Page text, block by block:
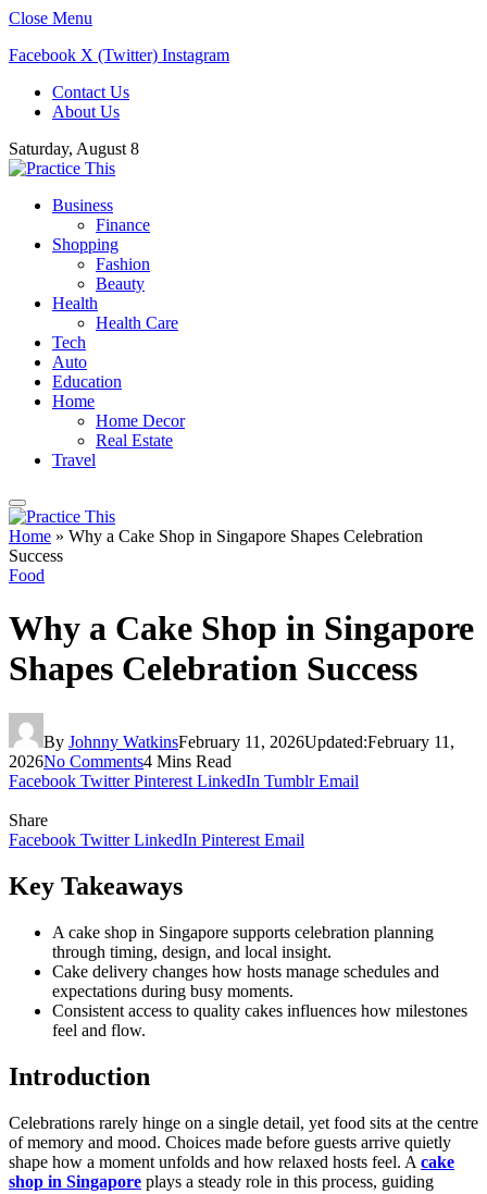
Close Menu
Facebook X (Twitter) Instagram
Contact Us
About Us
Saturday, August 8
Business
Finance
Shopping
Fashion
Beauty
Health
Health Care
Tech
Auto
Education
Home
Home Decor
Real Estate
Travel
Home » Why a Cake Shop in Singapore Shapes Celebration
Success
Food
Why a Cake Shop in Singapore
Shapes Celebration Success
By Johnny WatkinsFebruary 11, 2026Updated:February 11,
2026No Comments4 Mins Read
Facebook Twitter Pinterest LinkedIn Tumblr Email
Share
Facebook Twitter LinkedIn Pinterest Email
Key Takeaways
A cake shop in Singapore supports celebration planning
through timing, design, and local insight.
Cake delivery changes how hosts manage schedules and
expectations during busy moments.
Consistent access to quality cakes influences how milestones
feel and flow.
Introduction
Celebrations rarely hinge on a single detail, yet food sits at the centre
of memory and mood. Choices made before guests arrive quietly
shape how a moment unfolds and how relaxed hosts feel. A cake
shop in Singapore plays a steady role in this process, guiding